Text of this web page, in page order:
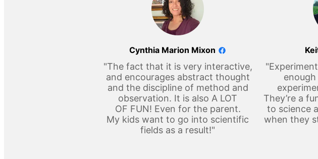
Cynthia Marion Mixon
"The fact that it is very interactive,
and encourages abstract thought
and the discipline of method and
observation. It is also A LOT
OF FUN! Even for the parent.
My kids want to go into scientific
fields as a result!"
They’re a
to science
when they